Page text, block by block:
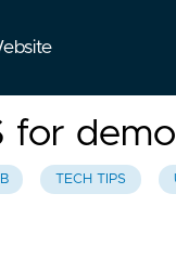
for
TECH TIPS